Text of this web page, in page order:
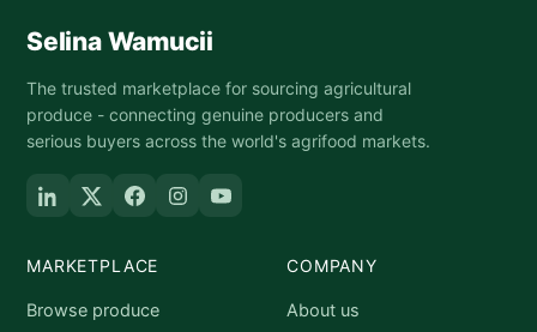
Selina Wamucii
The trusted marketplace for sourcing agricultural
produce - connecting genuine producers and
serious buyers across the world's agrifood markets.
MARKETPLACE
Browse produce
COMPANY
About us